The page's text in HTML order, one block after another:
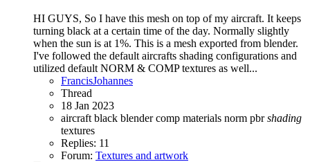
HI GUYS, So I have this mesh on top of my aircraft. It keeps
turning black at a certain time of the day. Normally slightly
when the sun is at 1%. This is a mesh exported from blender.
I've followed the default aircrafts shading configurations and
utilized default NORM & COMP textures as well...
FrancisJohannes
Thread
18 Jan 2023
aircraft black blendercomp materials norm pbrshading
textures
Replies: 11
Forum: Textures and artwork